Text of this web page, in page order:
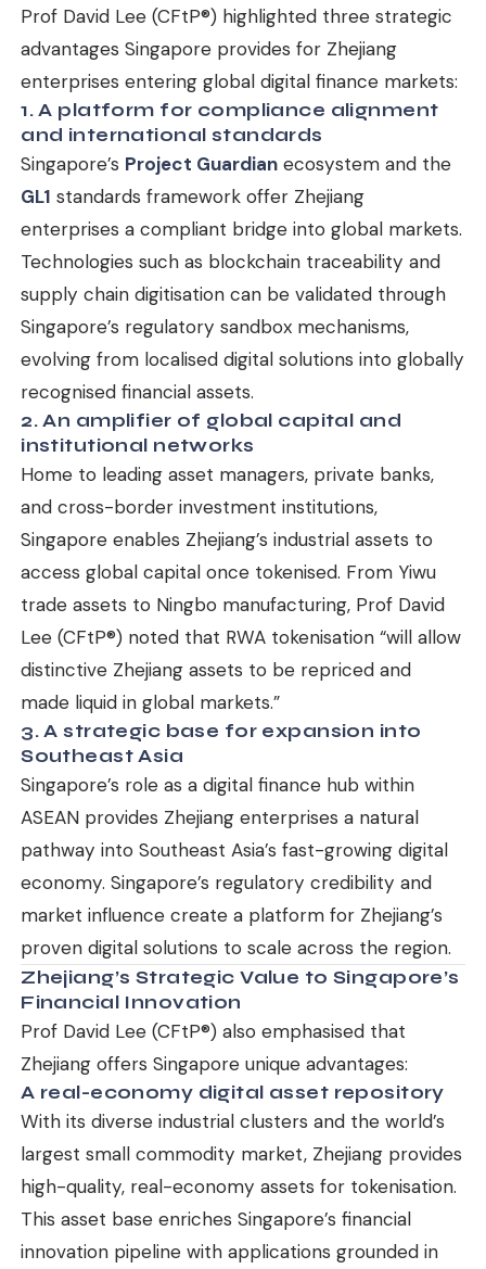
Prof David Lee (CFtP®) highlighted three strategic
advantages Singapore provides for Zhejiang
enterprises entering global digital finance markets:
1. A platform for compliance alignment
and international standards
Singapore’s Project Guardian ecosystem and the
GL1 standards framework offer Zhejiang
enterprises a compliant bridge into global markets.
Technologies such as blockchain traceability and
supply chain digitisation can be validated through
Singapore’s regulatory sandbox mechanisms,
evolving from localised digital solutions into globally
recognised financial assets.
2. An amplifier of global capital and
institutional networks
Home to leading asset managers, private banks,
and cross-border investment institutions,
Singapore enables Zhejiang’s industrial assets to
access global capital once tokenised. From Yiwu
trade assets to Ningbo manufacturing, Prof David
Lee (CFtP®) noted that RWA tokenisation “will allow
distinctive Zhejiang assets to be repriced and
made liquid in global markets.”
3. A strategic base for expansion into
Southeast Asia
Singapore’s role as a digital finance hub within
ASEAN provides Zhejiang enterprises a natural
pathway into Southeast Asia’s fast-growing digital
economy. Singapore’s regulatory credibility and
market influence create a platform for Zhejiang’s
proven digital solutions to scale across the region.
Zhejiang’s Strategic Value to Singapore’s
Financial Innovation
Prof David Lee (CFtP®) also emphasised that
Zhejiang offers Singapore unique advantages:
A real-economy digital asset repository
With its diverse industrial clusters and the world’s
largest small commodity market, Zhejiang provides
high-quality, real-economy assets for tokenisation.
This asset base enriches Singapore’s financial
innovation pipeline with applications grounded in